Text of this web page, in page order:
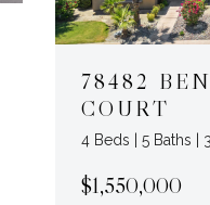
78482
COURT
4 Beds | 5 Baths |
$1,550,000